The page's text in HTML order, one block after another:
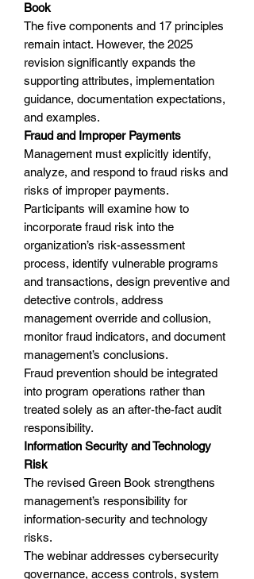
Book
The five components and 17 principles
remain intact. However, the 2025
revision significantly expands the
supporting attributes, implementation
guidance, documentation expectations,
and examples.
Fraud and Improper Payments
Management must explicitly identify,
analyze, and respond to fraud risks and
risks of improper payments.
Participants will examine how to
incorporate fraud risk into the
organization’s risk-assessment
process, identify vulnerable programs
and transactions, design preventive and
detective controls, address
management override and collusion,
monitor fraud indicators, and document
management’s conclusions.
Fraud prevention should be integrated
into program operations rather than
treated solely as an after-the-fact audit
responsibility.
Information Security and Technology
Risk
The revised Green Book strengthens
management’s responsibility for
information-security and technology
risks.
The webinar addresses cybersecurity
governance, access controls, system